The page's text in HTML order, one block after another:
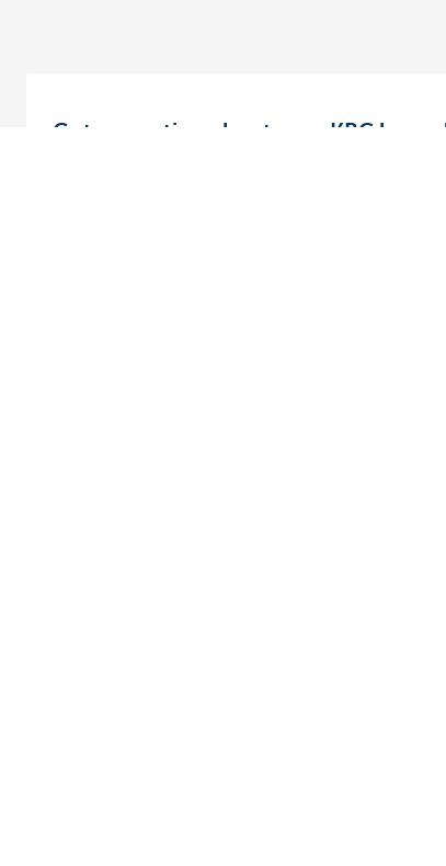
Got a question about your KBC home